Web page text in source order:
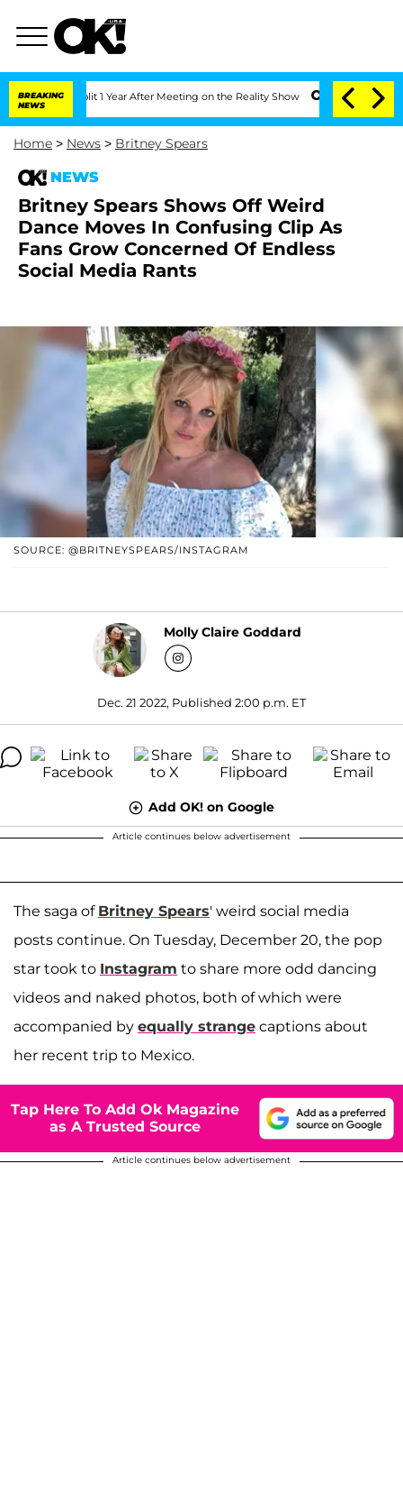
BREAKING
NEWS
Split 1 Year After Meeting on the Reality Show Senate Votes to Hold
Home > News > Britney Spears
NEWS
Britney Spears Shows Off Weird
Dance Moves In Confusing Clip As
Fans Grow Concerned Of Endless
Social Media Rants
SOURCE: @BRITNEYSPEARS/INSTAGRAM
Molly Claire Goddard
Dec. 21 2022, Published 2:00 p.m. ET
Add OK! on Google
Article continues below advertisement
The saga of Britney Spears' weird social media
posts continue. On Tuesday, December 20, the pop
star took to Instagram to share more odd dancing
videos and naked photos, both of which were
accompanied by equally strange captions about
her recent trip to Mexico.
Tap Here To Add Ok Magazine
as A Trusted Source
Article continues below advertisement